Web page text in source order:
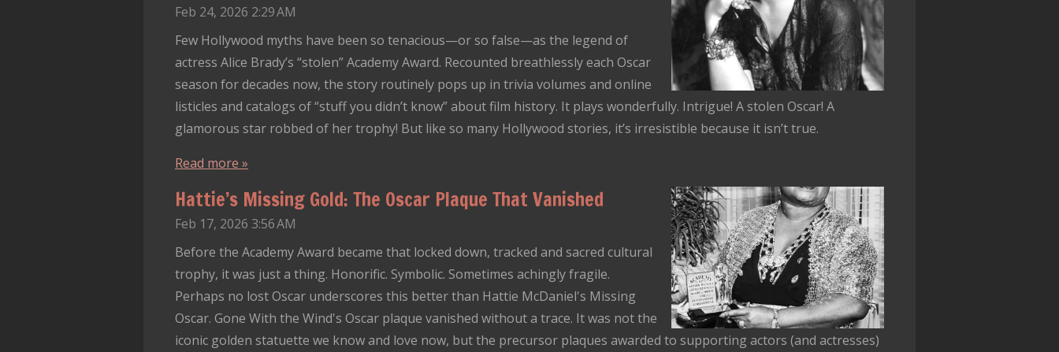
Feb 24, 2026 2:29 AM
Few Hollywood myths have been so tenacious—or so false—as the legend of
actress Alice Brady’s “stolen” Academy Award. Recounted breathlessly each Oscar
season for decades now, the story routinely pops up in trivia volumes and online
listicles and catalogs of “stuff you didn’t know” about film history. It plays wonderfully. Intrigue! A stolen Oscar! A
glamorous star robbed of her trophy! But like so many Hollywood stories, it’s irresistible because it isn’t true.
Read more »
Hattie’s Missing Gold: The Oscar Plaque That Vanished
Feb 17, 2026 3:56 AM
Before the Academy Award became that locked down, tracked and sacred cultural
trophy, it was just a thing. Honorific. Symbolic. Sometimes achingly fragile.
Perhaps no lost Oscar underscores this better than Hattie McDaniel's Missing
Oscar. Gone With the Wind's Oscar plaque vanished without a trace. It was not the
iconic golden statuette we know and love now, but the precursor plaques awarded to supporting actors (and actresses)